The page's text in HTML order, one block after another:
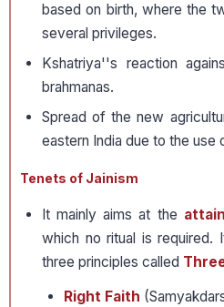
based on birth, where the
several privileges.
Kshatriya''s reaction
brahmanas.
Spread of the new
eastern India due to the use
Tenets of Jainism
It mainly aims at the
which no ritual is required.
three principles called
Right Faith